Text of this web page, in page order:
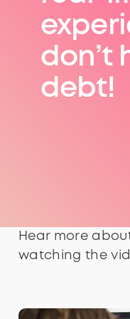
don’t
debt!
Hear more
watching the